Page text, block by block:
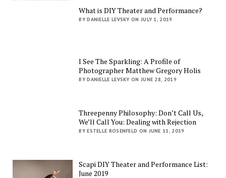
What is DIY Theater and Performance?
BY DANIELLE LEVSKY ON JULY 1, 2019
I See The Sparkling: A Profile of
Photographer Matthew Gregory Holis
BY DANIELLE LEVSKY ON JUNE 28, 2019
Threepenny Philosophy: Don’t Call Us,
We’ll Call You: Dealing with Rejection
BY ESTELLE ROSENFELD ON JUNE 11, 2019
Scapi DIY Theater and Performance List:
June 2019